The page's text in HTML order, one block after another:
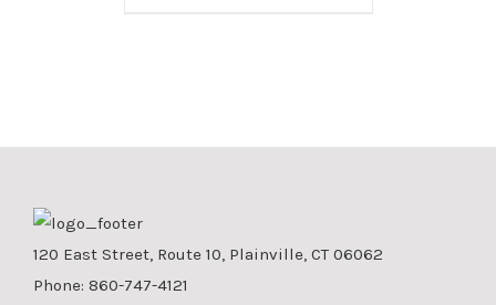
120 East Street, Route 10, Plainville, CT 06062
Phone: 860-747-4121